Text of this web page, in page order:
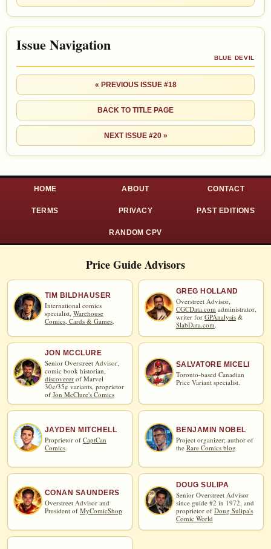
Issue Navigation
BLUE DEVIL
« PREVIOUS ISSUE #18
BACK TO TITLE PAGE
NEXT ISSUE #20 »
HOME ABOUT CONTACT
TERMS PRIVACY PAST EDITIONS
RANDOM CPV
Price Guide Advisors
TIM BILDHAUSER
International comics
specialist, Warehouse
Comics, Cards & Games
GREG HOLLAND
Overstreet Advisor,
CGCData.com administrator,
writer for GPAnalysis &
SlabData.com.
JON MCCLURE
Senior Overstreet Advisor,
comic book historian,
discoverer of Marvel
30¢/35¢ variants, proprietor
of Jon McClure's Comics
SALVATORE MICELI
Toronto-based Canadian
Price Variant specialist.
JAYDEN MITCHELL
Proprietor of CaptCan
Comics.
BENJAMIN NOBEL
Project organizer; author of
the Rare Comics blog
CONAN SAUNDERS
Overstreet Advisor and
President of MyComicShop
DOUG SULIPA
Senior Overstreet Advisor
since guide #2 in 1972, and
proprietor of Doug Sulipa's
Comic World